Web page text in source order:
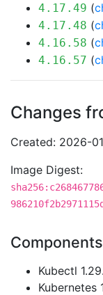
4.17.49 (
4.17.48 (
4.16.58 (
4.16.57 (
Changes
Created: 2026-
Image Digest:
Components
Kubectl
Kubernetes